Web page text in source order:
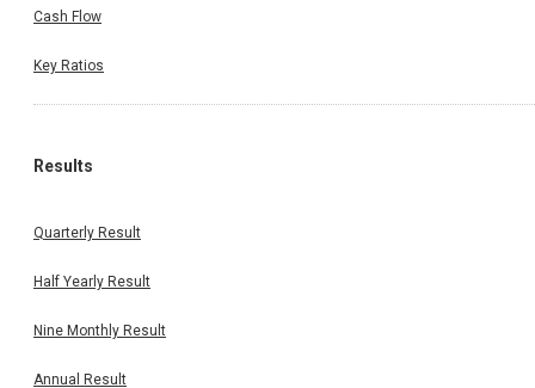
Cash Flow
Key Ratios
Results
Quarterly Result
Half Yearly Result
Nine Monthly Result
Annual Result